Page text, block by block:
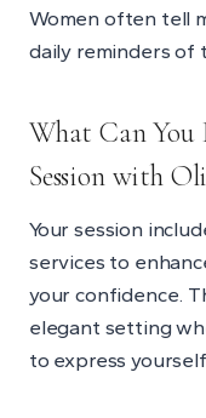
Women often tell
daily reminders of
What Can
Session with
Your session
services to
your confidence.
elegant setting
to express